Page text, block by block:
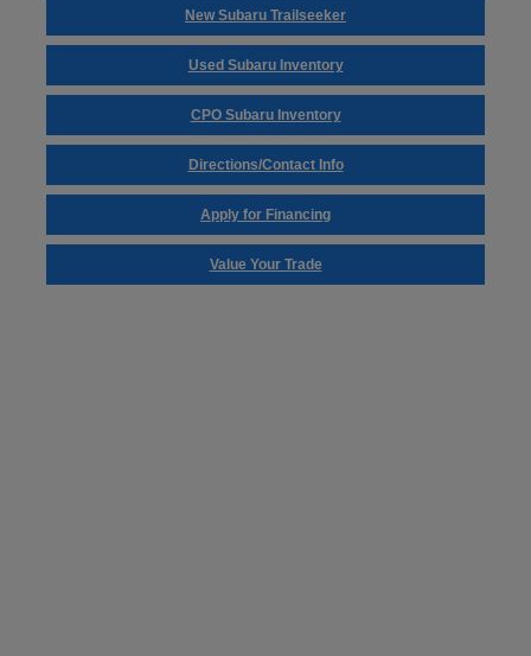
New Subaru Trailseeker
Used Subaru Inventory
CPO Subaru Inventory
Directions/Contact Info
Apply for Financing
Value Your Trade